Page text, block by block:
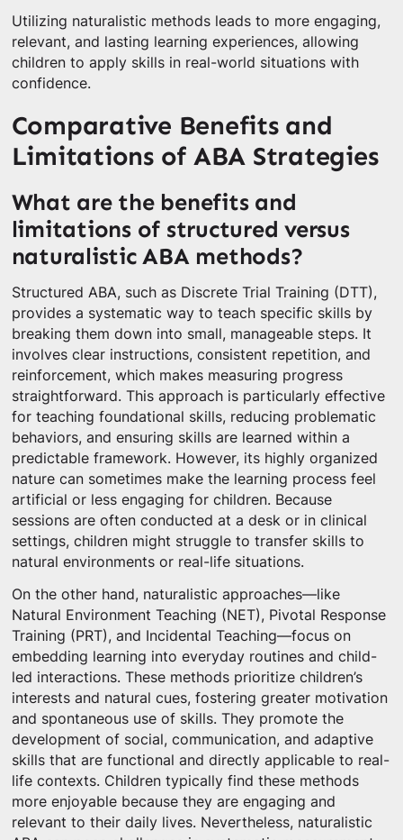
Utilizing naturalistic methods leads to more engaging,
relevant, and lasting learning experiences, allowing
children to apply skills in real-world situations with
confidence.
Comparative Benefits and
Limitations of ABA Strategies
What are the benefits and
limitations of structured versus
naturalistic ABA methods?
Structured ABA, such as Discrete Trial Training (DTT),
provides a systematic way to teach specific skills by
breaking them down into small, manageable steps. It
involves clear instructions, consistent repetition, and
reinforcement, which makes measuring progress
straightforward. This approach is particularly effective
for teaching foundational skills, reducing problematic
behaviors, and ensuring skills are learned within a
predictable framework. However, its highly organized
nature can sometimes make the learning process feel
artificial or less engaging for children. Because
sessions are often conducted at a desk or in clinical
settings, children might struggle to transfer skills to
natural environments or real-life situations.
On the other hand, naturalistic approaches—like
Natural Environment Teaching (NET), Pivotal Response
Training (PRT), and Incidental Teaching—focus on
embedding learning into everyday routines and child-
led interactions. These methods prioritize children’s
interests and natural cues, fostering greater motivation
and spontaneous use of skills. They promote the
development of social, communication, and adaptive
skills that are functional and directly applicable to real-
life contexts. Children typically find these methods
more enjoyable because they are engaging and
relevant to their daily lives. Nevertheless, naturalistic